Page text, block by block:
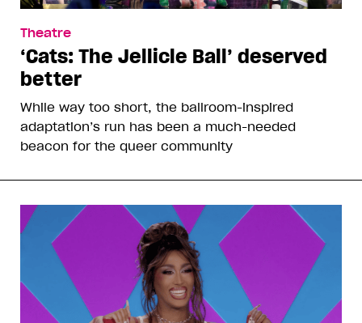
Theatre
‘Cats: The Jellicle Ball’ deserved
better
While way too short, the ballroom-inspired
adaptation’s run has been a much-needed
beacon for the queer community